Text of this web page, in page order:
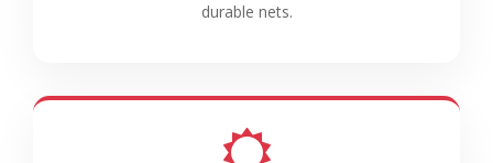
durable nets.